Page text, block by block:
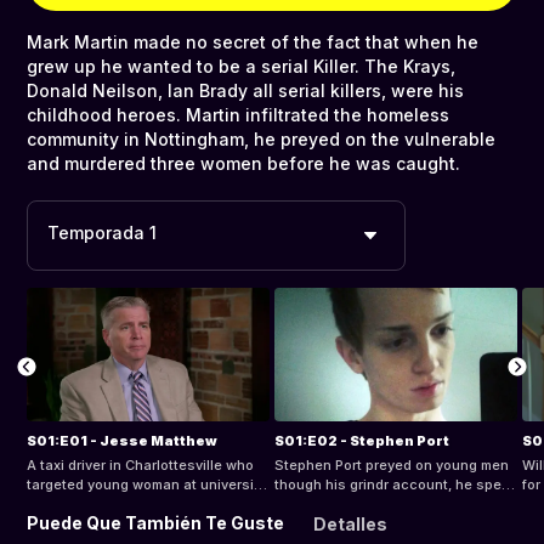
Mark Martin made no secret of the fact that when he
grew up he wanted to be a serial Killer. The Krays,
Donald Neilson, Ian Brady all serial killers, were his
childhood heroes. Martin infiltrated the homeless
community in Nottingham, he preyed on the vulnerable
and murdered three women before he was caught.
Temporada 1
S01:E01 - Jesse Matthew
A taxi driver in Charlottesville who
targeted young woman at university
perpetrator to an abduction, rape
S01:E02 - Stephen Port
Stephen Port preyed on young men
though his grindr account, he spent
predator and he was to take the
for
Puede Que También Te Guste Detalles